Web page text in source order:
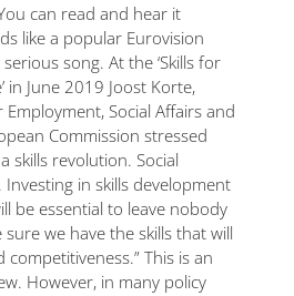
can read and hear it
like a popular Eurovision
song. At the ‘Skills for
in June 2019 Joost Korte,
Social Affairs and
Commission stressed
skills revolution. Social
in skills development
be essential to leave nobody
we have the skills that will
This is an
However, in many policy